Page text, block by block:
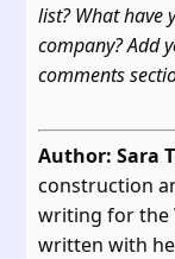
list? What have
company? Add
comments
Author: Sara
construction
writing for the
written with